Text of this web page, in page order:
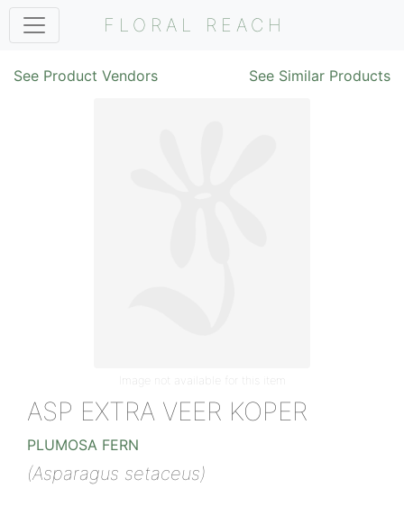
FLORAL REACH
See Product Vendors See Similar Products
Image not available for this item
ASP EXTRA VEER KOPER
PLUMOSA FERN
(Asparagus setaceus)